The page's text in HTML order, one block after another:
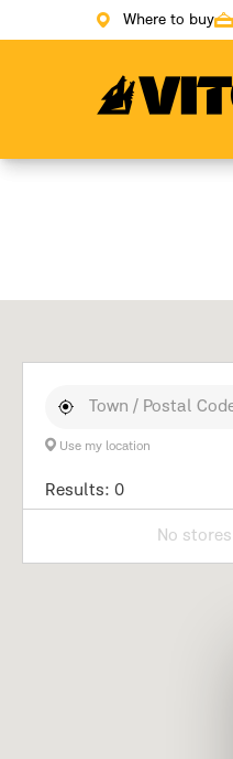
Where to buy
Go to main page
Use my location
Results: 0
No